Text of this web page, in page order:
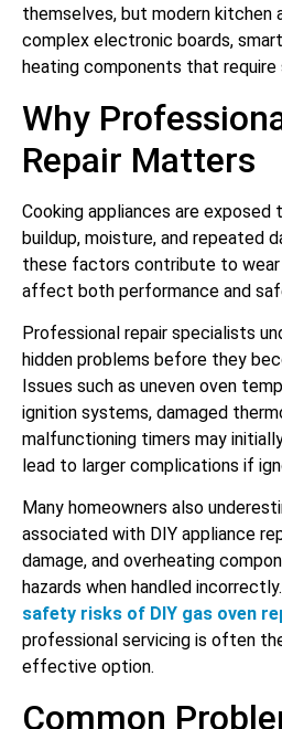
themselves, but modern kitchen
complex electronic boards,
heating components that
Why
Repair Matters
Cooking appliances are
buildup, moisture, and repeated
these factors contribute to
affect both performance and
Professional repair specialists
hidden problems before they
Issues such as uneven oven
ignition systems, damaged
malfunctioning timers may
lead to larger complications if
Many homeowners also
associated with DIY appliance
damage, and overheating
hazards when handled
safety risks of DIY gas oven
professional servicing is often
effective option.
Common